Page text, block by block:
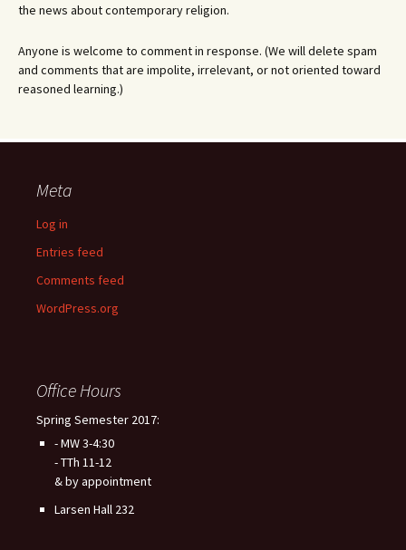
the news about contemporary religion.
Anyone is welcome to comment in response. (We will delete spam
and comments that are impolite, irrelevant, or not oriented toward
reasoned learning.)
Meta
Log in
Entries feed
Comments feed
WordPress.org
Office Hours
Spring Semester 2017:
- MW 3-4:30
- TTh 11-12
& by appointment
Larsen Hall 232